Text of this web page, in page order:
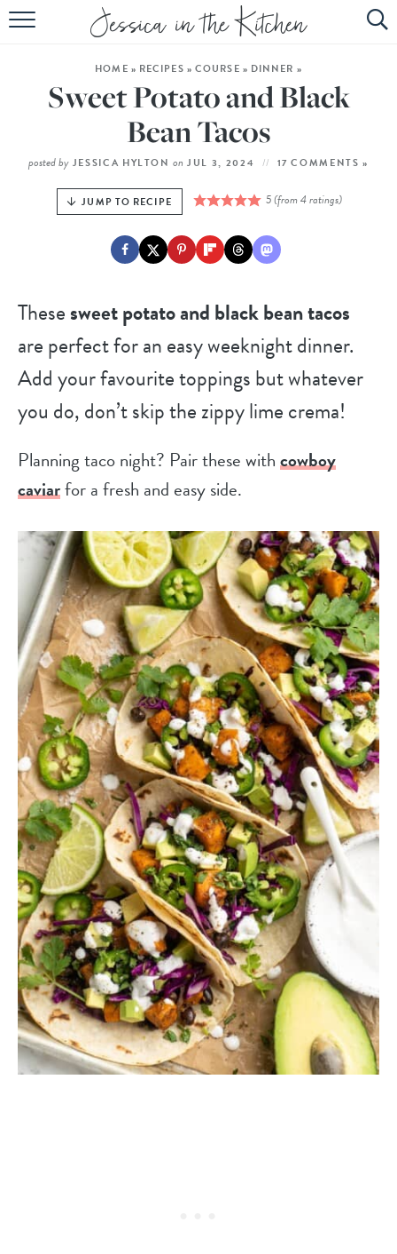
HOME
ABOUT
RECIPES
SUBSCRIBE
EBOOK
HOME » RECIPES » COURSE » DINNER »
Sweet Potato and Black
Bean Tacos
posted by JESSICA HYLTON on JUL 3, 2024 17 COMMENTS »
JUMP TO RECIPE 5(from4ratings)
Thesesweet potato and black bean tacos
are perfect for an easy weeknight dinner.
Add your favourite toppings but whatever
you do, don’t skip the zippy lime crema!
Planning taco night? Pair these withcowboy
caviarfor a fresh and easy side.